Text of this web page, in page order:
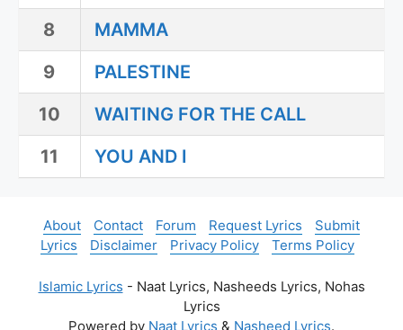
8
MAMMA
9
PALESTINE
10
WAITING FOR THE CALL
11
YOU AND I
About Contact Forum Request Lyrics
Submit
Lyrics
Disclaimer Privacy Policy Terms Policy
Islamic Lyrics - Naat Lyrics, Nasheeds Lyrics, Nohas
Lyrics
Powered by Naat Lyrics & Nasheed Lyrics.